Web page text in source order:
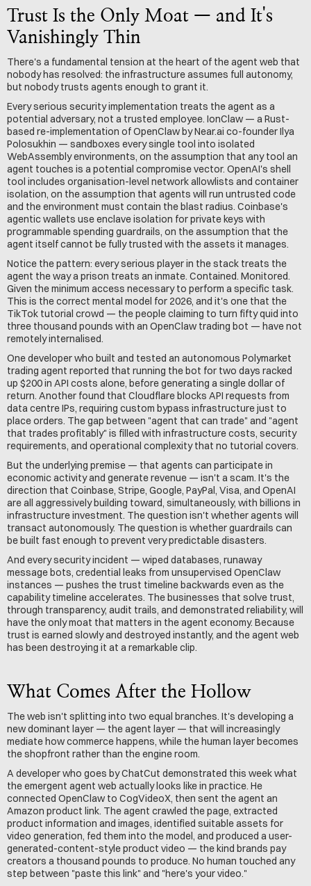
Trust Is the Only Moat — and It's
Vanishingly Thin
There's a fundamental tension at the heart of the agent web that
nobody has resolved: the infrastructure assumes full autonomy,
but nobody trusts agents enough to grant it.
Every serious security implementation treats the agent as a
potential adversary, not a trusted employee. IonClaw — a Rust-
based re-implementation of OpenClaw by Near.ai co-founder Ilya
Polosukhin — sandboxes every single tool into isolated
WebAssembly environments, on the assumption that any tool an
agent touches is a potential compromise vector. OpenAI's shell
tool includes organisation-level network allowlists and container
isolation, on the assumption that agents will run untrusted code
and the environment must contain the blast radius. Coinbase's
agentic wallets use enclave isolation for private keys with
programmable spending guardrails, on the assumption that the
agent itself cannot be fully trusted with the assets it manages.
Notice the pattern: every serious player in the stack treats the
agent the way a prison treats an inmate. Contained. Monitored.
Given the minimum access necessary to perform a specific task.
This is the correct mental model for 2026, and it's one that the
TikTok tutorial crowd — the people claiming to turn fifty quid into
three thousand pounds with an OpenClaw trading bot — have not
remotely internalised.
One developer who built and tested an autonomous Polymarket
trading agent reported that running the bot for two days racked
up $200 in API costs alone, before generating a single dollar of
return. Another found that Cloudflare blocks API requests from
data centre IPs, requiring custom bypass infrastructure just to
place orders. The gap between "agent that can trade" and "agent
that trades profitably" is filled with infrastructure costs, security
requirements, and operational complexity that no tutorial covers.
But the underlying premise — that agents can participate in
economic activity and generate revenue — isn't a scam. It's the
direction that Coinbase, Stripe, Google, PayPal, Visa, and OpenAI
are all aggressively building toward, simultaneously, with billions in
infrastructure investment. The question isn't whether agents will
transact autonomously. The question is whether guardrails can
be built fast enough to prevent very predictable disasters.
And every security incident — wiped databases, runaway
message bots, credential leaks from unsupervised OpenClaw
instances — pushes the trust timeline backwards even as the
capability timeline accelerates. The businesses that solve trust,
through transparency, audit trails, and demonstrated reliability, will
have the only moat that matters in the agent economy. Because
trust is earned slowly and destroyed instantly, and the agent web
has been destroying it at a remarkable clip.
What Comes After the Hollow
The web isn't splitting into two equal branches. It's developing a
new dominant layer — the agent layer — that will increasingly
mediate how commerce happens, while the human layer becomes
the shopfront rather than the engine room.
A developer who goes by ChatCut demonstrated this week what
the emergent agent web actually looks like in practice. He
connected OpenClaw to CogVideoX, then sent the agent an
Amazon product link. The agent crawled the page, extracted
product information and images, identified suitable assets for
video generation, fed them into the model, and produced a user-
generated-content-style product video — the kind brands pay
creators a thousand pounds to produce. No human touched any
step between "paste this link" and "here's your video."